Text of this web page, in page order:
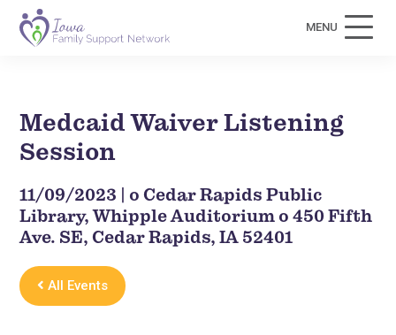
MENU
Medcaid Waiver Listening
Session
11/09/2023 | o Cedar Rapids Public
Library, Whipple Auditorium o 450 Fifth
Ave. SE, Cedar Rapids, IA 52401
All Events